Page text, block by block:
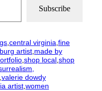
Subscribe
,central virginia,fine
artist,made by
,shop local,shop
,valerie dowdy
artist,women